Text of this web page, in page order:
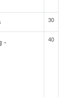
30
-
40